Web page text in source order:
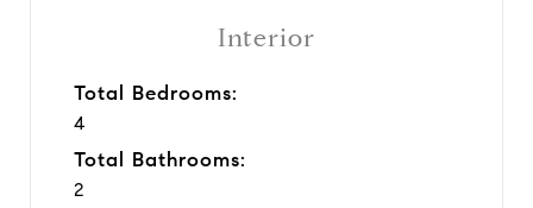
Interior
Total Bedrooms:
4
Total Bathrooms:
2